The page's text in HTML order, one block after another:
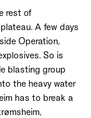
rest of
A few days
Operation,
So is
blasting group
the heavy water
has to break a